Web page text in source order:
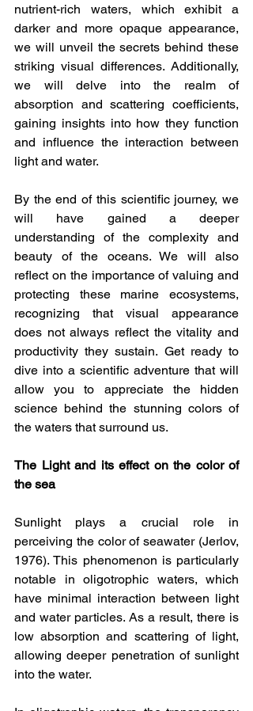
nutrient-rich waters, which exhibit a
darker and more opaque appearance,
we will unveil the secrets behind these
striking visual differences. Additionally,
we will delve into the realm of
absorption and scattering coefficients,
gaining insights into how they function
and influence the interaction between
light and water.
By the end of this scientific journey, we
will have gained a deeper
understanding of the complexity and
beauty of the oceans. We will also
reflect on the importance of valuing and
protecting these marine ecosystems,
recognizing that visual appearance
does not always reflect the vitality and
productivity they sustain. Get ready to
dive into a scientific adventure that will
allow you to appreciate the hidden
science behind the stunning colors of
the waters that surround us.
The Light and its effect on the color of
the sea
Sunlight plays a crucial role in
perceiving the color of seawater (Jerlov,
1976). This phenomenon is particularly
notable in oligotrophic waters, which
have minimal interaction between light
and water particles. As a result, there is
low absorption and scattering of light,
allowing deeper penetration of sunlight
into the water.